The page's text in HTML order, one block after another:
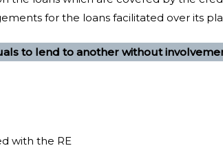
for the loans facilitated over its
to lend to another without
with the RE